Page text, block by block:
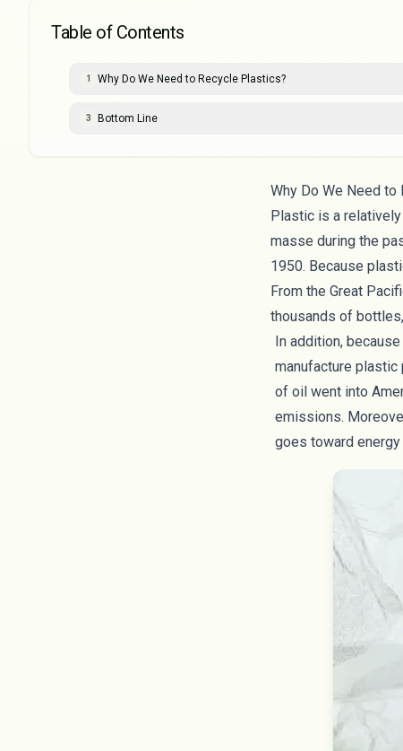
Table of Contents
1 Why Do We Need to Recycle Plastics?
3 Bottom Line
Why Do We Need
Plastic is a
masse during the
1950. Because
From theGreat
thousands of
In addition,
manufacture
of oil went into
emissions.
goes toward